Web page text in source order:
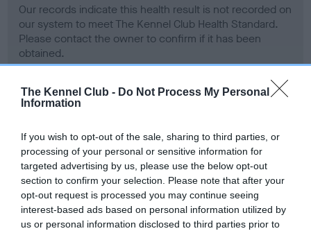
The Kennel Club - Do Not Process My Personal
Information
If you wish to opt-out of the sale, sharing to third parties, or
processing of your personal or sensitive information for
targeted advertising by us, please use the below opt-out
section to confirm your selection. Please note that after your
opt-out request is processed you may continue seeing
interest-based ads based on personal information utilized by
us or personal information disclosed to third parties prior to
Our records indicate this health result is not recorded on
our system to meet The Kennel Club Health Standard.
Please contact the owner to confirm if it has been
obtained.
BVA/KC/ISDS Eye Scheme - No Record Held
Our records indicate this health result is not recorded on
our system to meet The Kennel Club Health Standard.
Please contact the owner to confirm if it has been
obtained.